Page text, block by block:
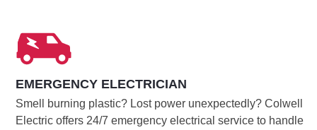
EMERGENCY ELECTRICIAN
Smell burning plastic? Lost power unexpectedly? Colwell
Electric offers 24/7 emergency electrical service to handle